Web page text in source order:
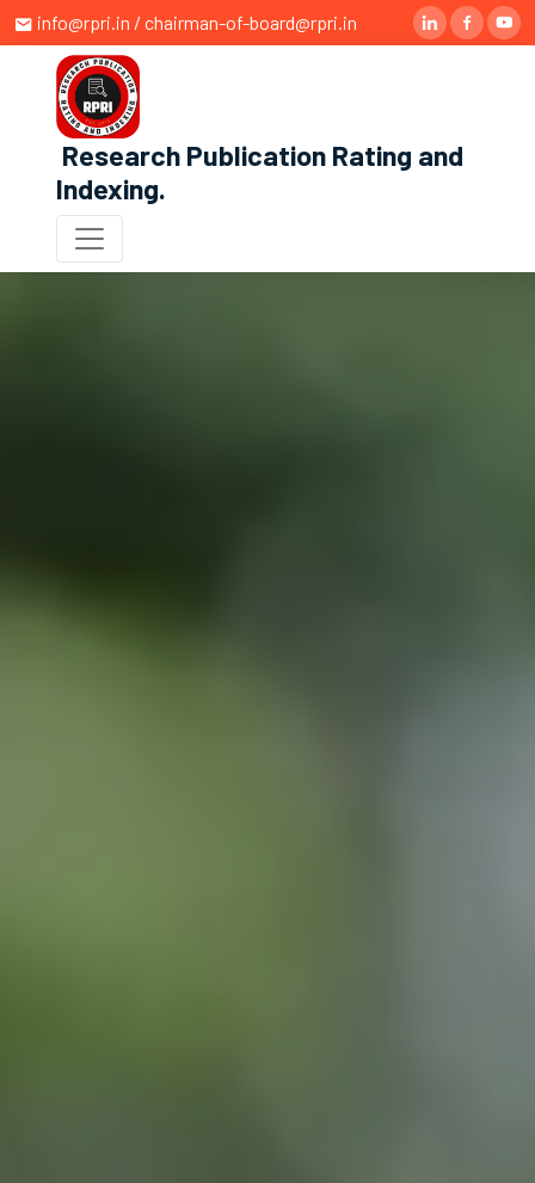
info@rpri.in / chairman-of-board@rpri.in
Research Publication Rating and
Indexing.